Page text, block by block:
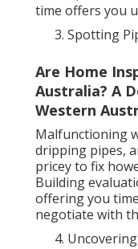
time offers you
Spotting
Are Home
Australia? A
Western
Malfunctioning
dripping pipes,
pricey to fix
Building
offering you
negotiate with